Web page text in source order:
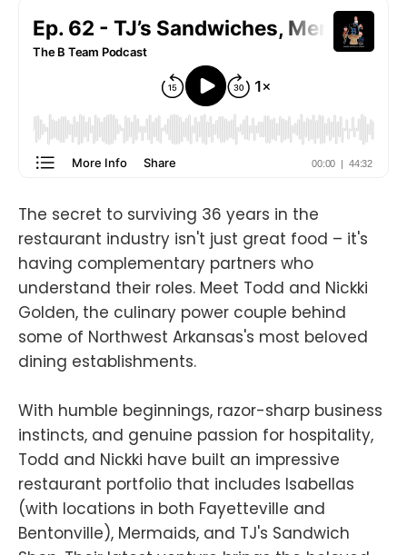
The secret to surviving 36 years in the
restaurant industry isn't just great food – it's
having complementary partners who
understand their roles. Meet Todd and Nickki
Golden, the culinary power couple behind
some of Northwest Arkansas's most beloved
dining establishments.
With humble beginnings, razor-sharp business
instincts, and genuine passion for hospitality,
Todd and Nickki have built an impressive
restaurant portfolio that includes Isabellas
(with locations in both Fayetteville and
Bentonville), Mermaids, and TJ's Sandwich